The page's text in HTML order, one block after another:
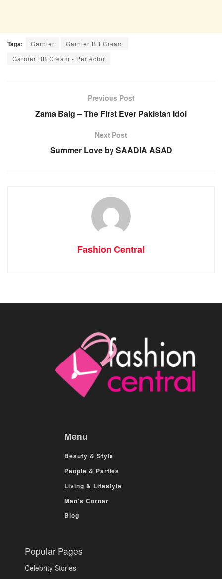
Tags: Garnier
Garnier BB Cream
Garnier BB Cream - Perfector
Previous Post
Zama Baig – The First Ever Pakistan Idol
Next Post
Summer Love by SAADIA ASAD
Fashion Central
Menu
Beauty & Style
People & Parties
Living & Lifestyle
Men’s Corner
Blog
Popular Pages
Celebrity Stories